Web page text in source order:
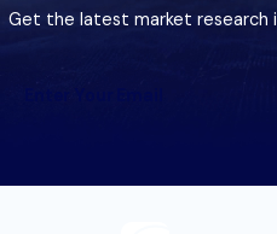
Get the latest market research